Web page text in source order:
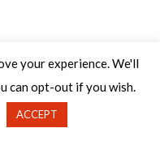
your experience. We'll
can opt-out if you wish.
ACCEPT